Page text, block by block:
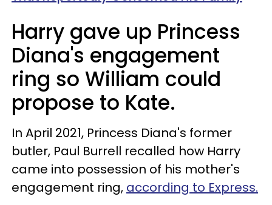
Harry gave up Princess
Diana's engagement
ring so William could
propose to Kate.
In April 2021, Princess Diana's former
butler, Paul Burrell recalled how Harry
came into possession of his mother's
engagement ring, according to Express.